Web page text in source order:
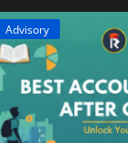
Advisory